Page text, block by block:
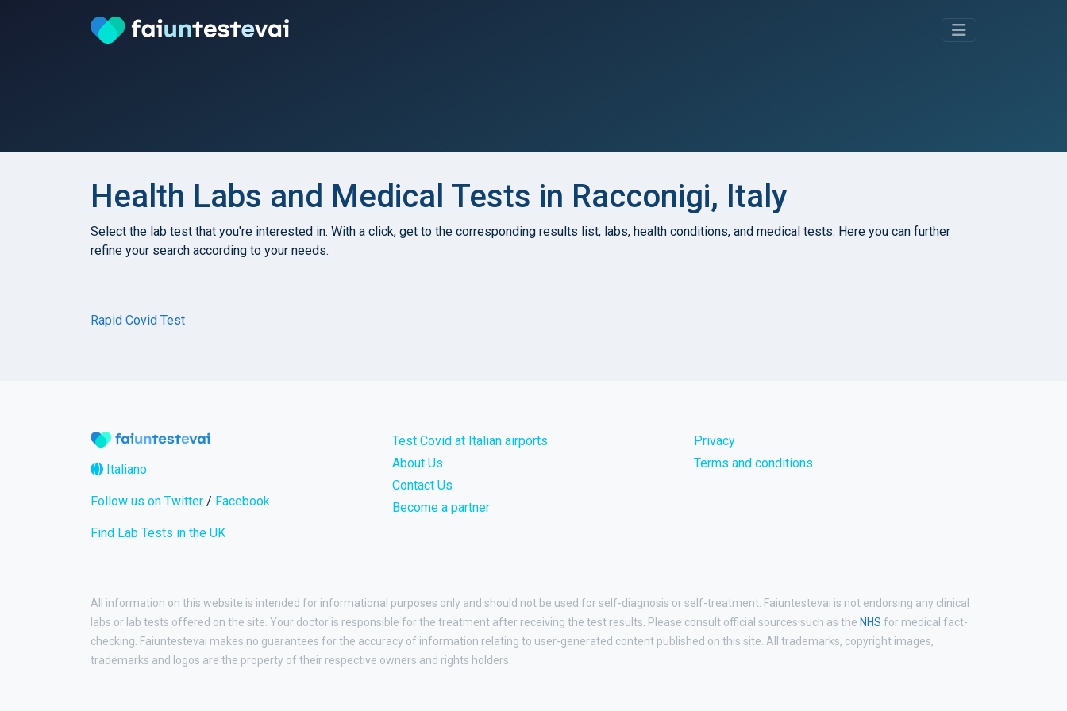
Health Labs and Medical Tests in Racconigi, Italy
Select the lab test that you're interested in. With a click, get to the corresponding results list, labs, health conditions, and medical tests. Here you can further
refine your search according to your needs.
Rapid Covid Test
Italiano
Follow us on Twitter / Facebook
Find Lab Tests in the UK
Test Covid at Italian airports
About Us
Contact Us
Become a partner
Privacy
Terms and conditions
All information on this website is intended for informational purposes only and should not be used for self-diagnosis or self-treatment. Faiuntestevai is not endorsing any clinical
labs or lab tests offered on the site. Your doctor is responsible for the treatment after receiving the test results. Please consult official sources such as the NHS for medical fact-
checking. Faiuntestevai makes no guarantees for the accuracy of information relating to user-generated content published on this site. All trademarks, copyright images,
trademarks and logos are the property of their respective owners and rights holders.